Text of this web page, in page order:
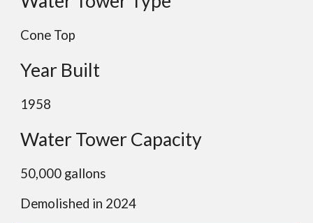
Cone Top
Year Built
1958
Water Tower Capacity
50,000 gallons
Demolished in 2024